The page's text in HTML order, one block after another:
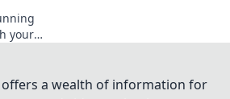
your
offers a wealth of information for